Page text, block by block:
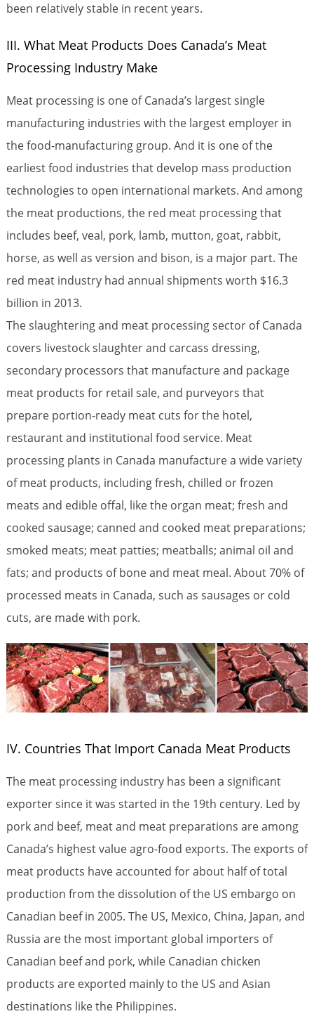
been relatively stable in recent years.
III. What Meat Products Does Canada’s Meat
Processing Industry Make
Meat processing is one of Canada’s largest single
manufacturing industries with the largest employer in
the food-manufacturing group. And it is one of the
earliest food industries that develop mass production
technologies to open international markets. And among
the meat productions, the red meat processing that
includes beef, veal, pork, lamb, mutton, goat, rabbit,
horse, as well as version and bison, is a major part. The
red meat industry had annual shipments worth $16.3
billion in 2013.
The slaughtering and meat processing sector of Canada
covers livestock slaughter and carcass dressing,
secondary processors that manufacture and package
meat products for retail sale, and purveyors that
prepare portion-ready meat cuts for the hotel,
restaurant and institutional food service. Meat
processing plants in Canada manufacture a wide variety
of meat products, including fresh, chilled or frozen
meats and edible offal, like the organ meat; fresh and
cooked sausage; canned and cooked meat preparations;
smoked meats; meat patties; meatballs; animal oil and
fats; and products of bone and meat meal. About 70% of
processed meats in Canada, such as sausages or cold
cuts, are made with pork.
IV. Countries That Import Canada Meat Products
The meat processing industry has been a significant
exporter since it was started in the 19th century. Led by
pork and beef, meat and meat preparations are among
Canada’s highest value agro-food exports. The exports of
meat products have accounted for about half of total
production from the dissolution of the US embargo on
Canadian beef in 2005. The US, Mexico, China, Japan, and
Russia are the most important global importers of
Canadian beef and pork, while Canadian chicken
products are exported mainly to the US and Asian
destinations like the Philippines.